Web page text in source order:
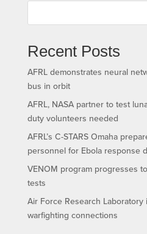
Recent Posts
AFRL demonstrates neural
bus in orbit
AFRL, NASA partner to test
duty volunteers needed
AFRL’s C-STARS Omaha
personnel for Ebola response
VENOM program progresses
tests
Air Force Research
warfighting connections